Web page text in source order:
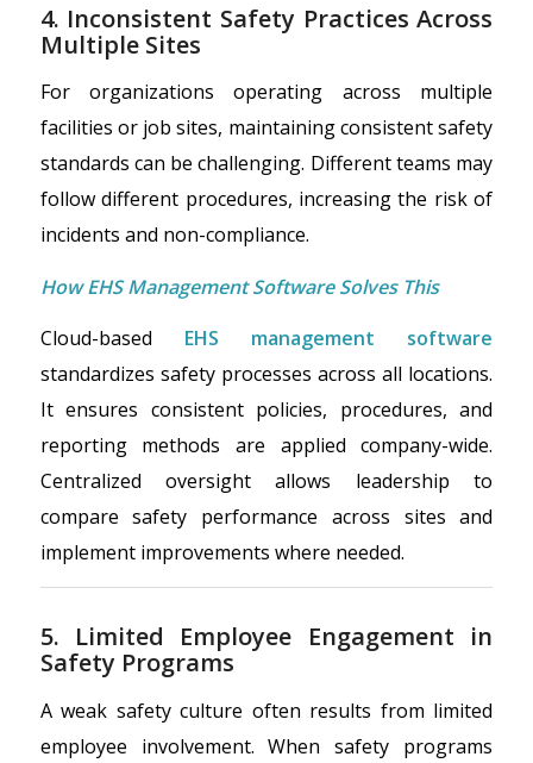
4. Inconsistent Safety Practices Across
Multiple Sites
For organizations operating across multiple
facilities or job sites, maintaining consistent safety
standards can be challenging. Different teams may
follow different procedures, increasing the risk of
incidents and non-compliance.
How EHS Management Software Solves This
Cloud-based EHS management software
standardizes safety processes across all locations.
It ensures consistent policies, procedures, and
reporting methods are applied company-wide.
Centralized oversight allows leadership to
compare safety performance across sites and
implement improvements where needed.
5. Limited Employee Engagement in
Safety Programs
A weak safety culture often results from limited
employee involvement. When safety programs